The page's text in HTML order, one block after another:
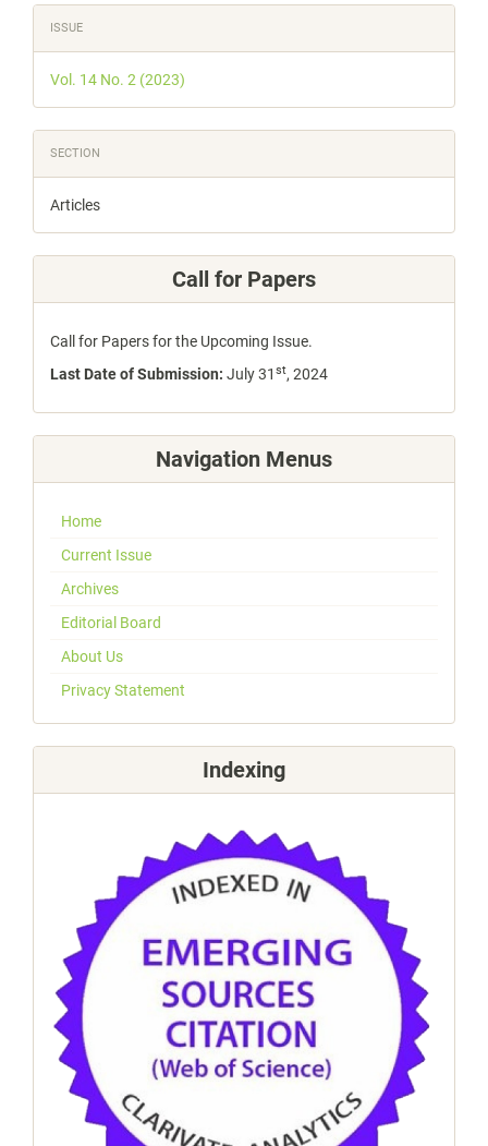
Article
Details
ISSUE
Vol. 14 No. 2 (2023)
SECTION
Articles
Call for Papers
Call for Papers for the Upcoming Issue.
Last Date of Submission: July 31 st, 2024
Navigation Menus
Home
Current Issue
Archives
Editorial Board
About Us
Privacy Statement
Indexing